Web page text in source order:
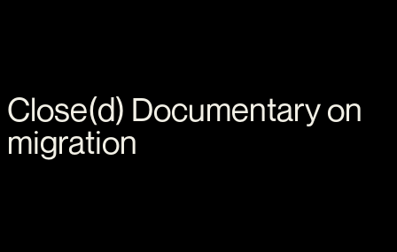
Close(d) Documentaryon
migration